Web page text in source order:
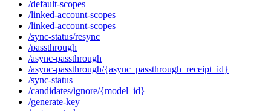
/default-scopes
/linked-account-scopes
/linked-account-scopes
/sync-status/resync
/passthrough
/async-passthrough
/async-passthrough/{async_passthrough_receipt_id}
/sync-status
/candidates/ignore/{model_id}
/generate-key